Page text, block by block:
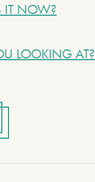
IT NOW?
LOOKING AT?